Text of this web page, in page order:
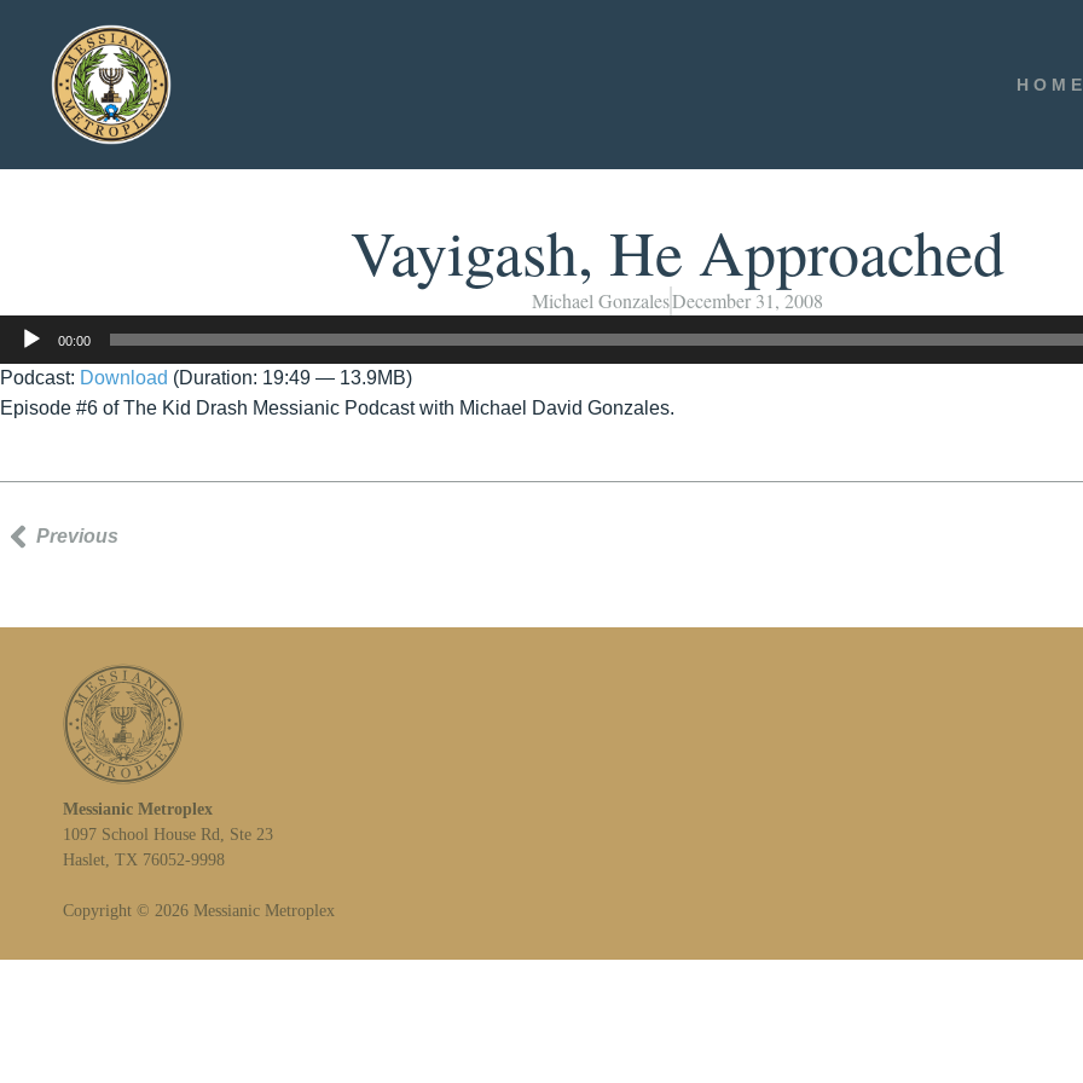
HOME
Vayigash, He Approached
Michael GonzalesDecember 31, 2008
Audio
00:00
Podcast: Download (Duration: 19:49 — 13.9MB)
Episode #6 of The Kid Drash Messianic Podcast with Michael David Gonzales.
Previous
Messianic Metroplex
1097 School House Rd, Ste 23
Haslet, TX 76052-9998
Copyright © 2026 Messianic Metroplex